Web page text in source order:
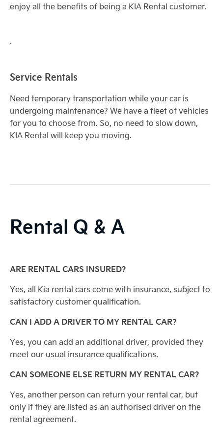
enjoy all the benefits of being a KIA Rental customer.
.
Service Rentals
Need temporary transportation while your car is
undergoing maintenance? We have a fleet of vehicles
for you to choose from. So, no need to slow down,
KIA Rental will keep you moving.
Rental Q & A
ARE RENTAL CARS INSURED?
Yes, all Kia rental cars come with insurance, subject to
satisfactory customer qualification.
CAN I ADD A DRIVER TO MY RENTAL CAR?
Yes, you can add an additional driver, provided they
meet our usual insurance qualifications.
CAN SOMEONE ELSE RETURN MY RENTAL CAR?
Yes, another person can return your rental car, but
only if they are listed as an authorised driver on the
rental agreement.